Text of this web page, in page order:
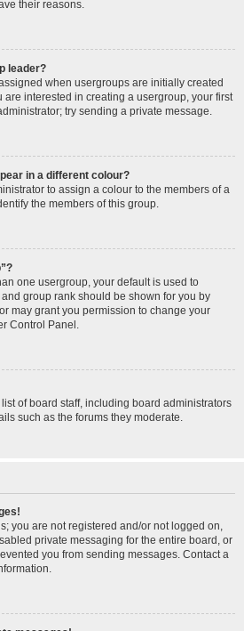
their reasons.
leader?
when usergroups are initially created
are interested in creating a usergroup, your first
try sending a private message.
in a different colour?
to assign a colour to the members of a
the members of this group.
one usergroup, your default is used to
group rank should be shown for you by
may grant you permission to change your
Control Panel.
of board staff, including board administrators
such as the forums they moderate.
you are not registered and/or not logged on,
private messaging for the entire board, or
you from sending messages. Contact a